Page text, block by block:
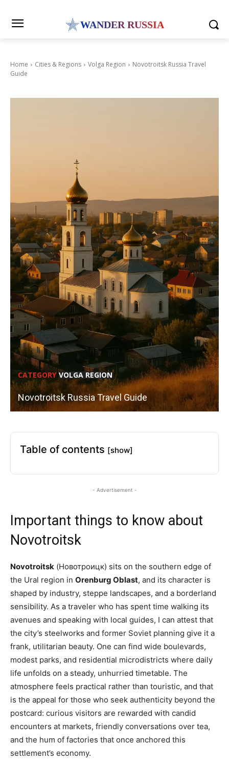
WANDER RUSSIA
Home Cities & Regions Volga Region
Novotroitsk Russia Travel
Guide
CATEGORY VOLGA REGION
Novotroitsk Russia Travel Guide
Table of contents [show]
- Advertisement -
Important things to know about
Novotroitsk
Novotroitsk (Новотроицк) sits on the southern edge of
the Ural region in Orenburg Oblast, and its character is
shaped by industry, steppe landscapes, and a borderland
sensibility. As a traveler who has spent time walking its
avenues and speaking with local guides, I can attest that
the city’s steelworks and former Soviet planning give it a
frank, utilitarian beauty. One can find wide boulevards,
modest parks, and residential microdistricts where daily
life unfolds on a steady, unhurried timetable. The
atmosphere feels practical rather than touristic, and that
is the appeal for those who seek authenticity beyond the
postcard: curious visitors are rewarded with candid
encounters at markets, friendly conversations over tea,
and the hum of factories that once anchored this
settlement’s economy.